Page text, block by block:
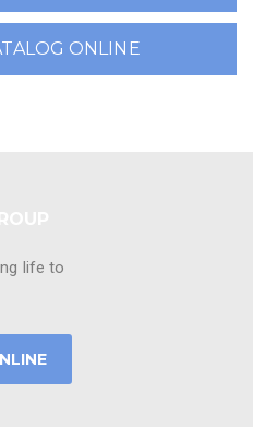
ONLINE
life to